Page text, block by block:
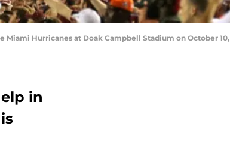
Miami Hurricanes at Doak Campbell Stadium on October 10,
in